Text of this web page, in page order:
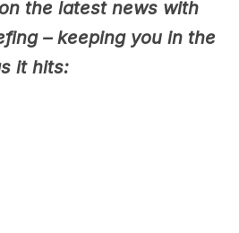
it hits: